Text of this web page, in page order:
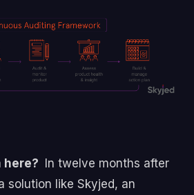
here? In twelve months after
solution like Skyjed, an